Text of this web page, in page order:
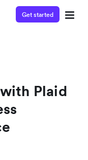
Get started
Plaid